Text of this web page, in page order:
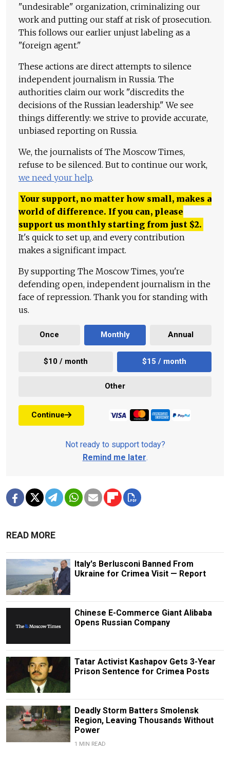
"undesirable" organization, criminalizing our
work and putting our staff at risk of prosecution.
This follows our earlier unjust labeling as a
"foreign agent."
These actions are direct attempts to silence
independent journalism in Russia. The
authorities claim our work "discredits the
decisions of the Russian leadership." We see
things differently: we strive to provide accurate,
unbiased reporting on Russia.
We, the journalists of The Moscow Times,
refuse to be silenced. But to continue our work,
we need your help.
Your support, no matter how small, makes a
world of difference. If you can, please
support us monthly starting from just $2.
It's quick to set up, and every contribution
makes a significant impact.
By supporting The Moscow Times, you're
defending open, independent journalism in the
face of repression. Thank you for standing with
us.
Once Monthly Annual
$10 / month $15 / month
Other
Continue
Not ready to support today?
Remind me later.
READ MORE
Italy's Berlusconi Banned From
Ukraine for Crimea Visit — Report
Chinese E-Commerce Giant Alibaba
Opens Russian Company
Tatar Activist Kashapov Gets 3-Year
Prison Sentence for Crimea Posts
Deadly Storm Batters Smolensk
Region, Leaving Thousands Without
Power
1 MIN READ